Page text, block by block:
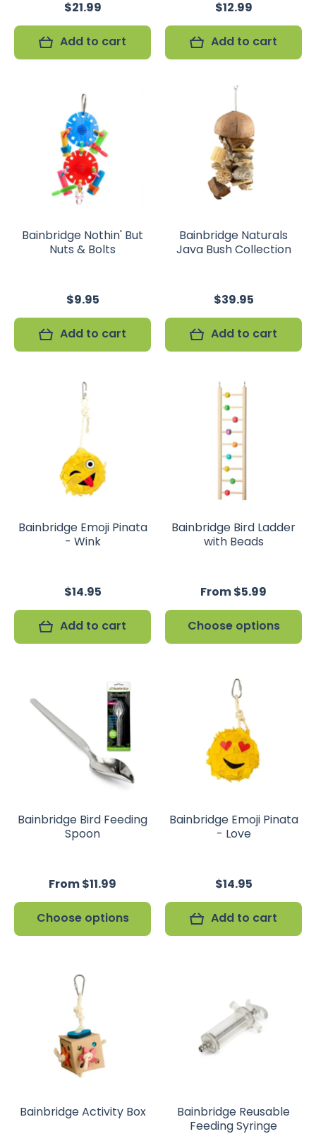
$21.99
Add to cart
$12.99
Add to cart
Bainbridge Nothin' But
Nuts & Bolts
$9.95
Add to cart
Bainbridge Naturals
Java Bush Collection
$39.95
Add to cart
Bainbridge Emoji Pinata
- Wink
$14.95
Add to cart
Bainbridge Bird Ladder
with Beads
From $5.99
Choose options
Bainbridge Bird Feeding
Spoon
From $11.99
Choose options
Bainbridge Emoji Pinata
- Love
$14.95
Add to cart
Bainbridge Activity Box
Bainbridge Reusable
Feeding Syringe